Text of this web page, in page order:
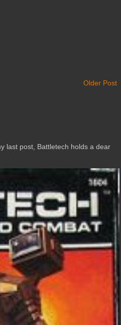
Older Post
last post, Battletech holds a dear